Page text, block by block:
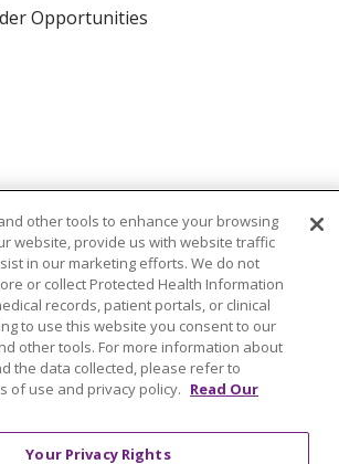
Opportunities
Education
other tools to enhance your browsing
website, provide us with website traffic
in our marketing efforts. We do not
or collect Protected Health Information
records, patient portals, or clinical
to use this website you consent to our
other tools. For more information about
the data collected, please refer to
of use and privacy policy. Read Our
Your Privacy Rights